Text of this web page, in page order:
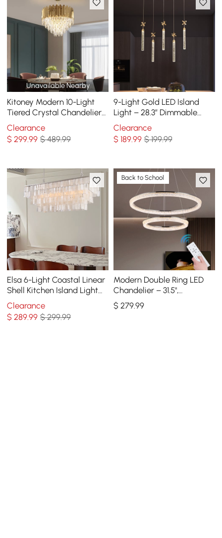
Unavailable Nearby
Kitoney Modern 10-Light
Tiered Crystal Chandelier
with Adjustable Chain
Clearance
$299.99 $ 489.99
9-Light Gold LED Island
Light – 28.3” Dimmable
Dining Room Pendant Light
Clearance
$ 189.99 $ 199.99
Elsa 6-Light Coastal Linear
Shell Kitchen Island Light
Capiz Tiered Pendant Light
Clearance
$289.99 $ 299.99
Back to School
Modern Double Ring LED
Chandelier – 31.5",
Adjustable Suspension, 3-
Color Dimmable
$ 279.99